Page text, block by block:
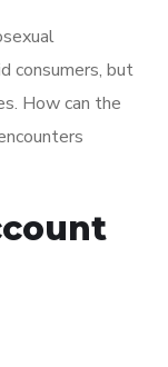
consumers, but
How can the